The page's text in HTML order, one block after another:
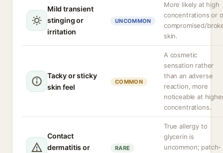
Mild transient
stinging or
irritation
UNCOMMON
More likely at high
concentrations or
compromised/
skin.
Tacky or sticky
skin feel
COMMON
A cosmetic
sensation rather
than an adverse
reaction, more
noticeable at
concentrations.
Contact
dermatitis or
RARE
True allergy to
glycerin is
uncommon; patch-